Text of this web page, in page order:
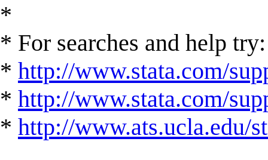
*
* For searches and help try:
* http://www.stata.com/
* http://www.stata.com/
* http://www.ats.ucla.edu/